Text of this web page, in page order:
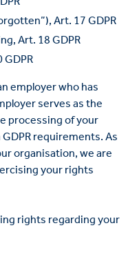
Art. 17 GDPR
Art. 18 GDPR
employer who has
serves as the
processing of your
requirements. As
organisation, we are
your rights
rights regarding your